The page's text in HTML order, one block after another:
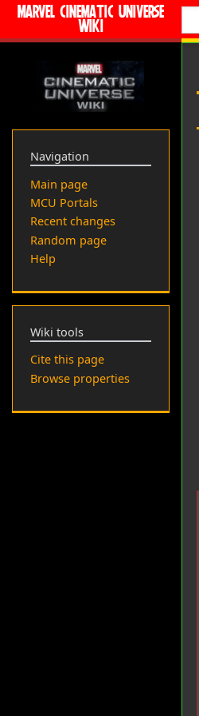
MARVEL CINEMATIC UNIVERSE
WIKI
Navigation
Main page
MCU Portals
Recent changes
Random page
Help
Wiki tools
Cite this page
Browse properties